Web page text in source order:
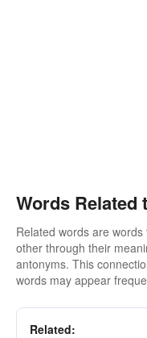
Words Related
Related words are
other through their
antonyms. This
words may appear
Related: